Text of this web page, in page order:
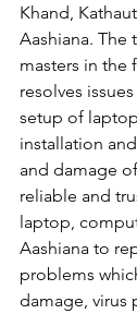
Khand,
Aashiana. The
masters in the
resolves
setup of
installation
and damage
reliable and
laptop,
Aashiana to
problems
damage, virus